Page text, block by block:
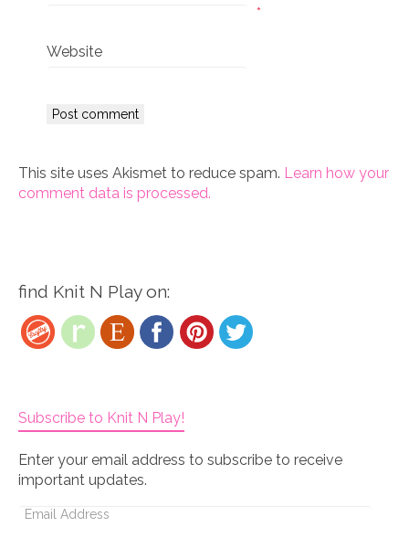
*
Website
This site uses Akismet to reduce spam. Learn how your
comment data is processed.
find Knit N Play on:
Subscribe to Knit N Play!
Enter your email address to subscribe to receive
important updates.
Email